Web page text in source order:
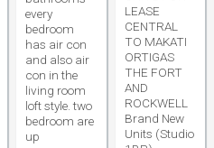
every
bedroom
has air con
and also air
con in the
living room
loft style. two
bedroom are
up
LEASE
CENTRAL
TO MAKATI
ORTIGAS
THE FORT
AND
ROCKWELL
Brand New
Units (Studio